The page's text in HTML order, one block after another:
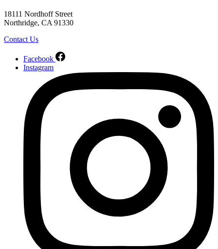
18111 Nordhoff Street
Northridge, CA 91330
Contact Us
Facebook
Instagram